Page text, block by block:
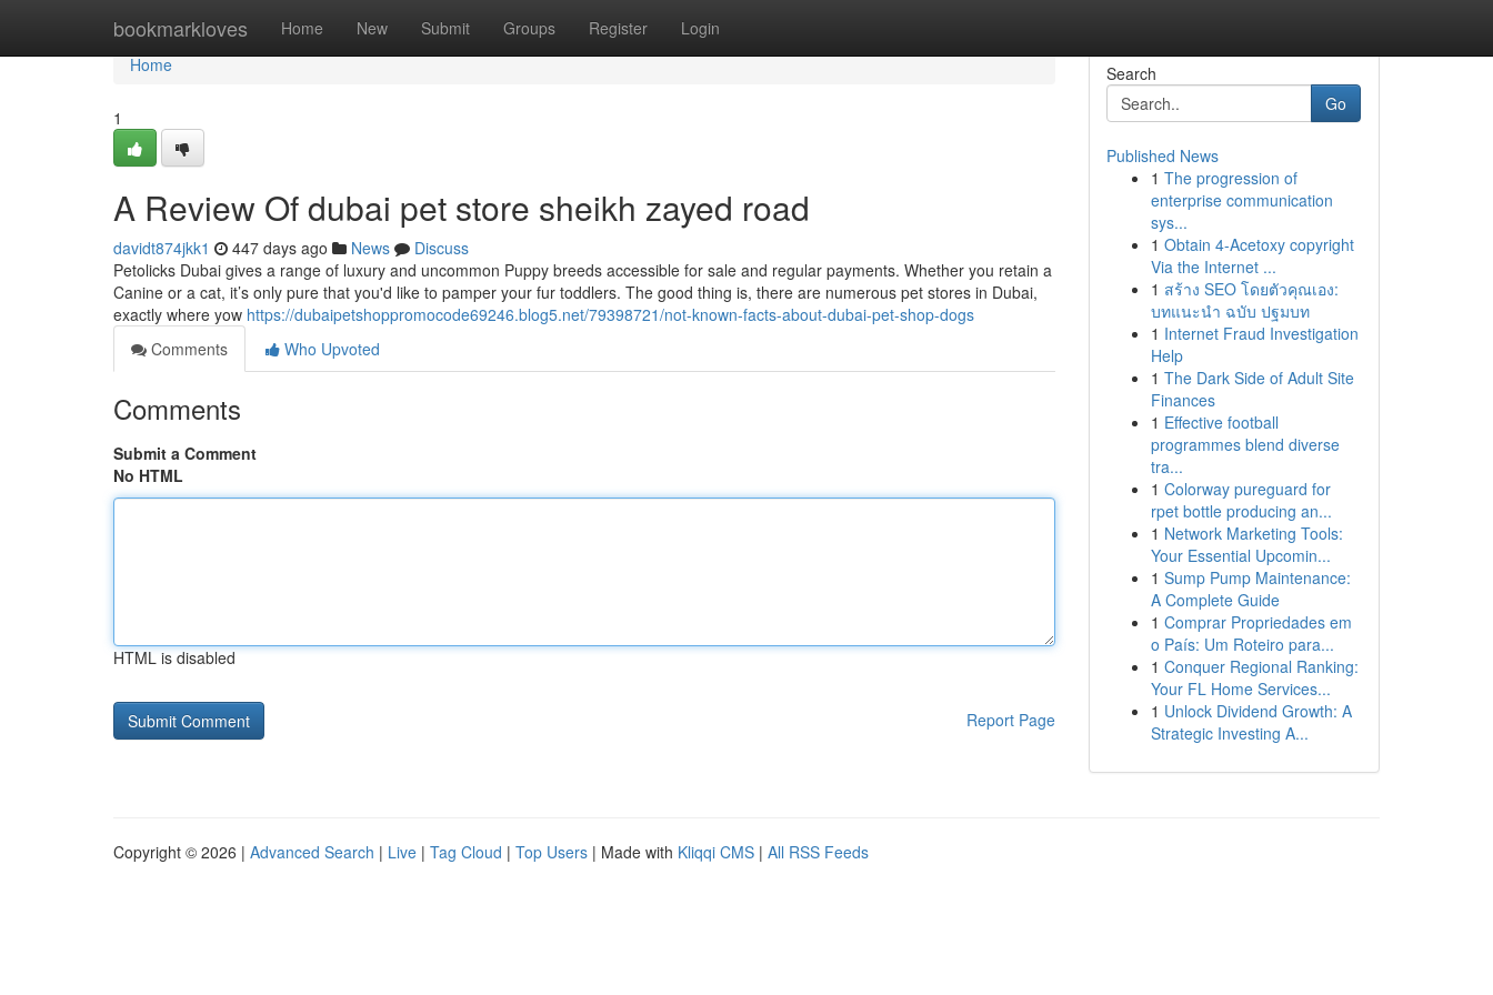
bookmarkloves Home New Submit Groups Register Login
Home
Home
1
A Review Of dubai pet store sheikh zayed road
davidt874jkk1 447 days ago News
Discuss
Petolicks Dubai gives a range of luxury and uncommon Puppy breeds accessible for sale and regular payments. Whether you retain a
Canine or a cat, it’s only pure that you'd like to pamper your fur toddlers. The good thing is, there are numerous pet stores in Dubai,
exactly where yow https://dubaipetshoppromocode69246.blog5.net/79398721/not-known-facts-about-dubai-pet-shop-dogs
Comments
Who Upvoted
Comments
Submit a Comment
No HTML
HTML is disabled
Report Page
Search
Go
Published News
1 The progression of
enterprise communication
sys...
1 Obtain 4-Acetoxy copyright
Via the Internet ...
1 สร้าง SEO โดยตัวคุณเอง:
บทแนะนำ ฉบับ ปฐมบท
1 Internet Fraud Investigation
Help
1 The Dark Side of Adult Site
Finances
1 Effective football
programmes blend diverse
tra...
1 Colorway pureguard for
rpet bottle producing an...
1 Network Marketing Tools:
Your Essential Upcomin...
1 Sump Pump Maintenance:
A Complete Guide
1 Comprar Propriedades em
o País: Um Roteiro para...
1 Conquer Regional Ranking:
Your FL Home Services...
1 Unlock Dividend Growth: A
Strategic Investing A...
Copyright © 2026 | Advanced Search | Live | Tag Cloud | Top Users | Made with Kliqqi CMS | All RSS Feeds